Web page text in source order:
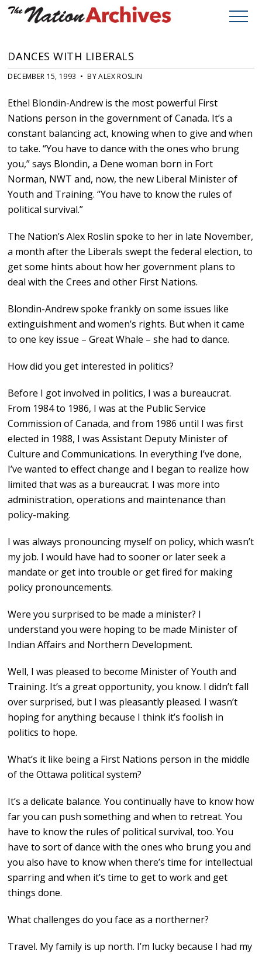
DANCES WITH LIBERALS
DECEMBER 15, 1993 • BY ALEX ROSLIN
Ethel Blondin-Andrew is the most powerful First
Nations person in the government of Canada. It’s a
constant balancing act, knowing when to give and when
to take. “You have to dance with the ones who brung
you,” says Blondin, a Dene woman born in Fort
Norman, NWT and, now, the new Liberal Minister of
Youth and Training. “You have to know the rules of
political survival.”
The Nation’s Alex Roslin spoke to her in late November,
a month after the Liberals swept the federal election, to
get some hints about how her government plans to
deal with the Crees and other First Nations.
Blondin-Andrew spoke frankly on some issues like
extinguishment and women’s rights. But when it came
to one key issue – Great Whale – she had to dance.
How did you get interested in politics?
Before I got involved in politics, I was a bureaucrat.
From 1984 to 1986, I was at the Public Service
Commission of Canada, and from 1986 until I was first
elected in 1988, I was Assistant Deputy Minister of
Culture and Communications. In everything I’ve done,
I’ve wanted to effect change and I began to realize how
limited that was as a bureaucrat. I was more into
administration, operations and maintenance than
policy-making.
I was always pronouncing myself on policy, which wasn’t
my job. I would have had to sooner or later seek a
mandate or get into trouble or get fired for making
policy pronouncements.
Were you surprised to be made a minister? I
understand you were hoping to be made Minister of
Indian Affairs and Northern Development.
Well, I was pleased to become Minister of Youth and
Training. It’s a great opportunity, you know. I didn’t fall
over surprised, but I was pleasantly pleased. I wasn’t
hoping for anything because I think it’s foolish in
politics to hope.
What’s it like being a First Nations person in the middle
of the Ottawa political system?
It’s a delicate balance. You continually have to know how
far you can push something and when to retreat. You
have to know the rules of political survival, too. You
have to sort of dance with the ones who brung you and
you also have to know when there’s time for intellectual
sparring and when it’s time to get to work and get
things done.
What challenges do you face as a northerner?
Travel. My family is up north. I’m lucky because I had my